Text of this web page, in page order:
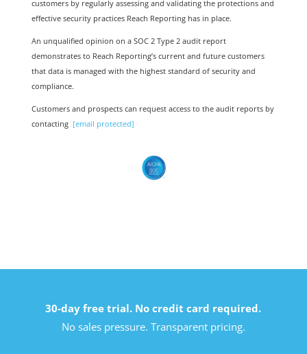
customers by regularly assessing and validating the protections and
effective security practices Reach Reporting has in place.
An unqualified opinion on a SOC 2 Type 2 audit report
demonstrates to Reach Reporting’s current and future customers
that data is managed with the highest standard of security and
compliance.
Customers and prospects can request access to the audit reports by
contacting [email protected]
30-day free trial. No credit card required.
No sales pressure. Transparent pricing.